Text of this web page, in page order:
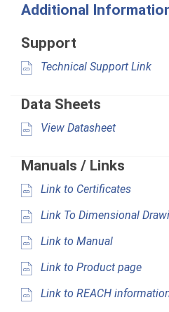
Additional
Support
Technical Support Link
Data Sheets
View Datasheet
Manuals / Links
Link to Certificates
Link To Dimensional
Link to Manual
Link to Product page
Link to REACH